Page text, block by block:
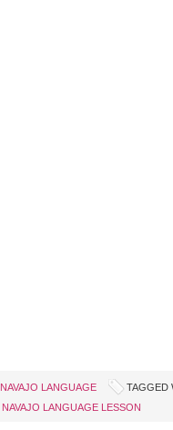
NAVAJO LANGUAGE TAGGED
NAVAJO LANGUAGE LESSON